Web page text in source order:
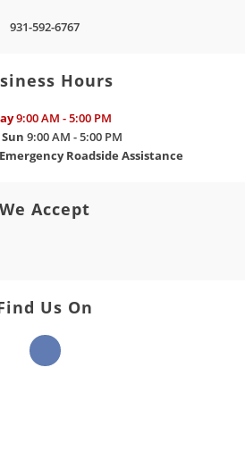
931-592-6767
Hours
9:00 AM - 5:00 PM
9:00 AM - 5:00 PM
Roadside Assistance
We Accept
Us On